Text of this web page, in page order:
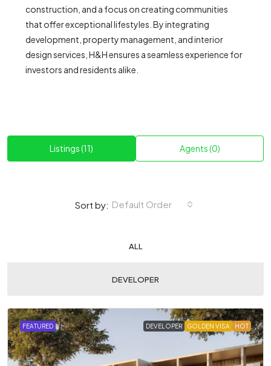
construction, and a focus on creating communities
that offer exceptional lifestyles. By integrating
development, property management, and interior
design services, H&H ensures a seamless experience for
investors and residents alike.
Listings (11) Agents (0)
ALL
DEVELOPER
Sort by: Default Order
FEATURED DEVELOPER GOLDEN VISA HOT